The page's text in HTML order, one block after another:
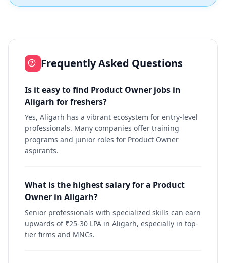
Frequently Asked Questions
Is it easy to find Product Owner jobs in
Aligarh for freshers?
Yes, Aligarh has a vibrant ecosystem for entry-level
professionals. Many companies offer training
programs and junior roles for Product Owner
aspirants.
What is the highest salary for a Product
Owner in Aligarh?
Senior professionals with specialized skills can earn
upwards of ₹25-30 LPA in Aligarh, especially in top-
tier firms and MNCs.